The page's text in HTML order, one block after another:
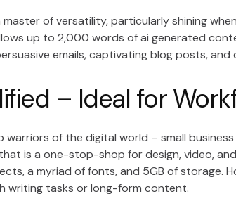
master of versatility, particularly shining
up to 2,000 words of ai generated
emails, captivating blog posts,
– Ideal for
warriors of the digital world – small
is a one-stop-shop for design, video,
a myriad of fonts, and 5GB of storage.
writing tasks or long-form content.